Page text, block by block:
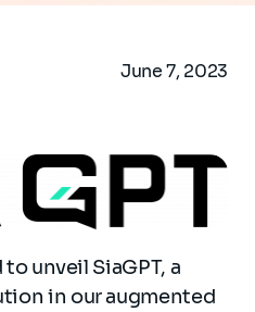
June 7, 2023
unveil SiaGPT, a
in our augmented